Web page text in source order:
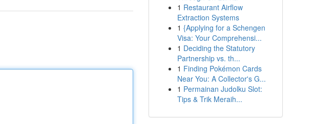
1 Restaurant Airflow
Extraction Systems
1 {Applying for a Schengen
Visa: Your Comprehensi...
1 Deciding the Statutory
Partnership vs. th...
1 Finding Pokémon Cards
Near You: A Collector's G...
1 Permainan Judolku Slot:
Tips & Trik Meraih...